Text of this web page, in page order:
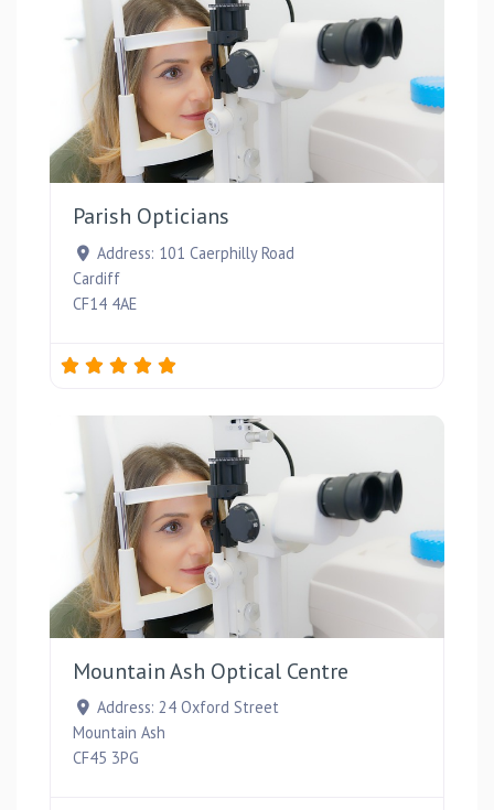
Parish Opticians
Address: 101 Caerphilly Road
Cardiff
CF14 4AE
Mountain Ash Optical Centre
Address: 24 Oxford Street
Mountain Ash
CF45 3PG